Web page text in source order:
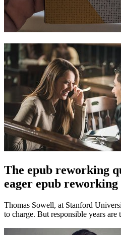
The epub reworking
eager epub
Thomas Sowell, at Stanford
to charge. But responsible years